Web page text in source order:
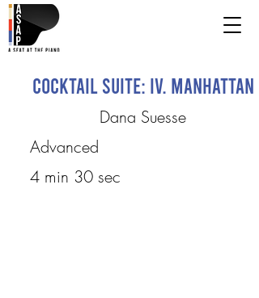
Cocktail Suite: IV. Manhattan
Dana Suesse
Advanced
4 min 30 sec